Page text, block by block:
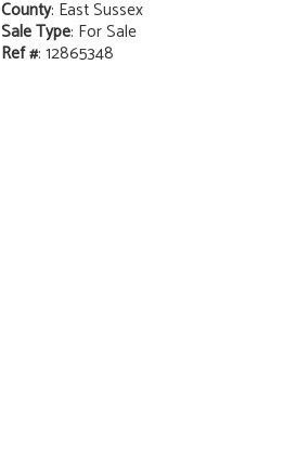
County: East Sussex
Sale Type: For Sale
Ref #: 12865348